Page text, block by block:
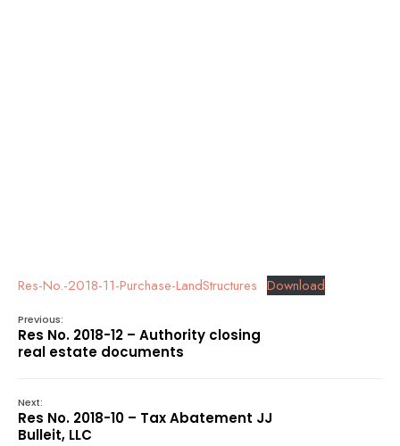
Res-No.-2018-11-Purchase-LandStructures Download
Previous:
Res No. 2018-12 – Authority closing
real estate documents
Next:
Res No. 2018-10 – Tax Abatement JJ
Bulleit, LLC